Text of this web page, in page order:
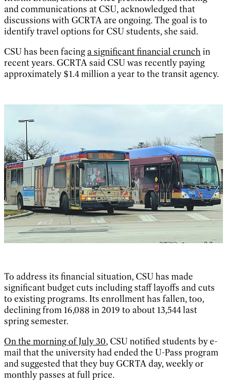
and communications at CSU, acknowledged that
discussions with GCRTA are ongoing. The goal is to
identify travel options for CSU students, she said.
CSU has been facing a significant financial crunchin
recent years. GCRTA said CSU was recently paying
approximately $1.4 million a year to the transit agency.
To address its financial situation, CSU has made
significant budget cuts including staff layoffs and cuts
to existing programs. Its enrollment has fallen, too,
declining from 16,088 in 2019 to about 13,544 last
spring semester.
On the morning of July 30, CSU notified students by e-
mail that the university had ended the U-Pass program
and suggested that they buy GCRTA day, weekly or
monthly passes at full price.